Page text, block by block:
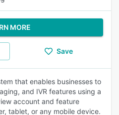
MORE
Save
that enables businesses to
and IVR features using a
account and feature
tablet, or any mobile device.